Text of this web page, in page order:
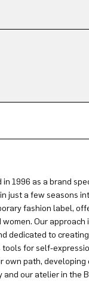
in 1996 as a brand
just a few seasons
fashion label,
women. Our
dedicated to
tools for self-
own path, developing
and our atelier in the